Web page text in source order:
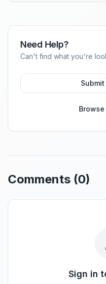
Need Help?
Can't find what you're
Comments (0)
Sign in